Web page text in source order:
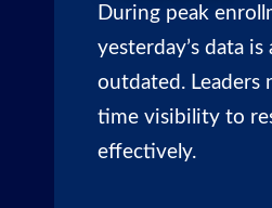
During peak
yesterday’s data is
outdated. Leaders
time visibility to
effectively.